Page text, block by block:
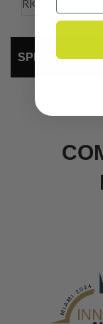
RK-0003TSP
SPEC SHEET